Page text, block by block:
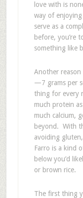
love with is
way of
serve as a
before, you’re
something like
Another
—7 grams per
thing for every
much protein
much calcium,
beyond. With
avoiding
Farro is a kind
below you’d
or brown rice.
The first thing